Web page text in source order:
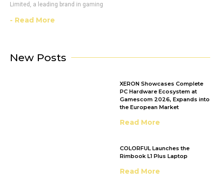
Limited, a leading brand in gaming
- Read More
New Posts
XERON Showcases Complete
PC Hardware Ecosystem at
Gamescom 2026, Expands into
the European Market
Read More
COLORFUL Launches the
Rimbook L1 Plus Laptop
Read More